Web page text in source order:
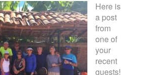
Contact
Here is
a post
from
one of
your
recent
guests!